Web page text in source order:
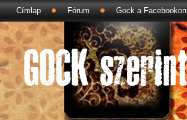
Címlap Fórum Gock a Facebookon